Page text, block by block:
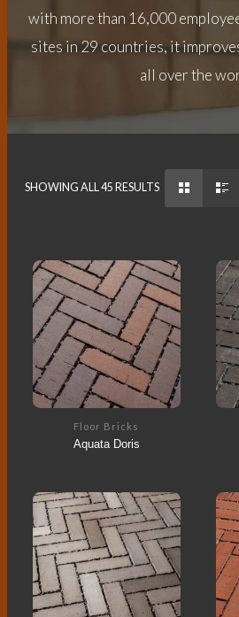
with more than 16,000
sites in 29 countries, it
all over the
SHOWING ALL 45 RESULTS
Floor Bricks
Aquata Doris